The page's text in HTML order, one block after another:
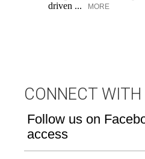
driven ...
MORE
CONNECT
Follow us on
access